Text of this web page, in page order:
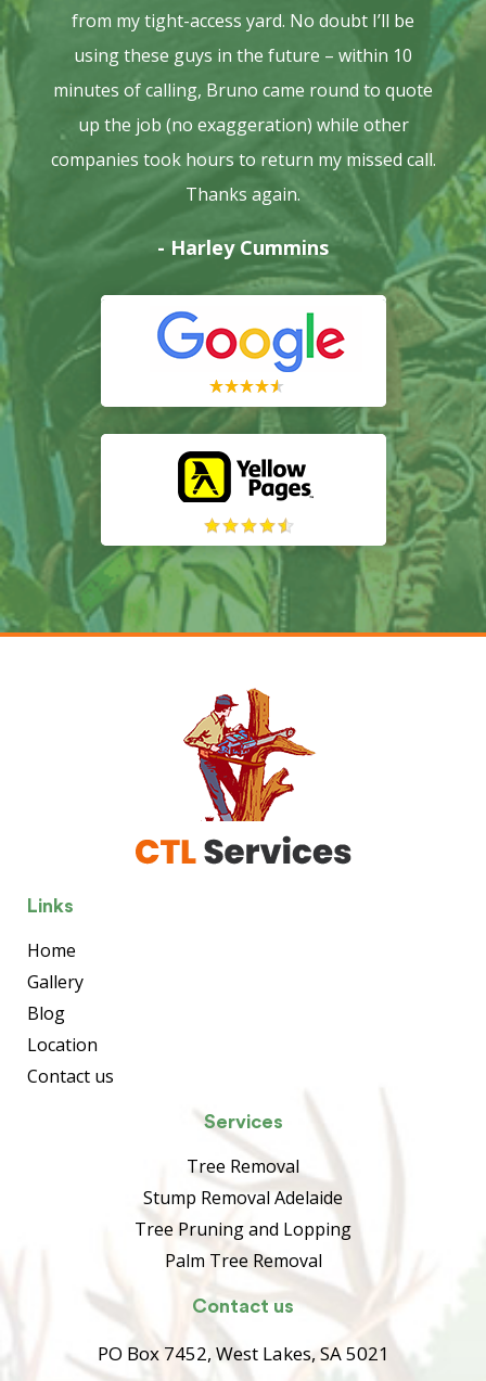
from my tight-access yard. No doubt I’ll be
using these guys in the future – within 10
minutes of calling, Bruno came round to quote
up the job (no exaggeration) while other
companies took hours to return my missed call.
Thanks again.
- Harley Cummins
Links
Home
Gallery
Blog
Location
Contact us
Services
Tree Removal
Stump Removal Adelaide
Tree Pruning and Lopping
Palm Tree Removal
Contact us
PO Box 7452, West Lakes, SA 5021